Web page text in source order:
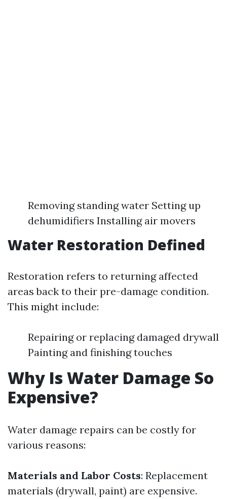
Removing standing water Setting up
dehumidifiers Installing air movers
Water Restoration Defined
Restoration refers to returning affected
areas back to their pre-damage condition.
This might include:
Repairing or replacing damaged drywall
Painting and finishing touches
Why Is Water Damage So
Expensive?
Water damage repairs can be costly for
various reasons:
Materials and Labor Costs: Replacement
materials (drywall, paint) are expensive.